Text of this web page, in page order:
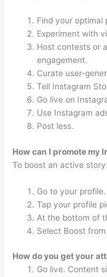
Find your optimal
Experiment with
Host contests or
engagement.
Curate user-
Tell Instagram
Go live on
Use Instagram
Post less.
How can I promote my
To boost an active story:
Go to your profile.
Tap your profile
At the bottom of
Select Boost
How do you get your
Go live. Content